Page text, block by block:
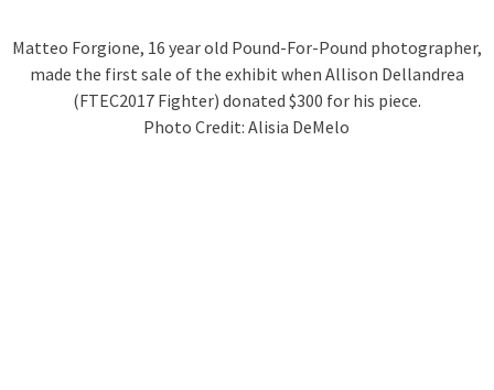
Matteo Forgione, 16 year old Pound-For-Pound photographer,
made the first sale of the exhibit when Allison Dellandrea
(FTEC2017 Fighter) donated $300 for his piece.
Photo Credit: Alisia DeMelo